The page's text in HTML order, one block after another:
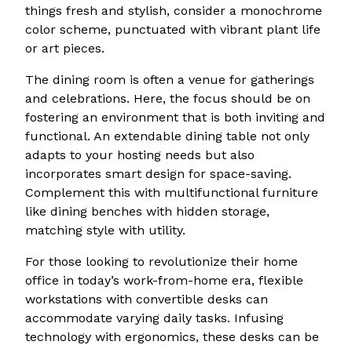
things fresh and stylish, consider a monochrome
color scheme, punctuated with vibrant plant life
or art pieces.
The dining room is often a venue for gatherings
and celebrations. Here, the focus should be on
fostering an environment that is both inviting and
functional. An extendable dining table not only
adapts to your hosting needs but also
incorporates smart design for space-saving.
Complement this with multifunctional furniture
like dining benches with hidden storage,
matching style with utility.
For those looking to revolutionize their home
office in today’s work-from-home era, flexible
workstations with convertible desks can
accommodate varying daily tasks. Infusing
technology with ergonomics, these desks can be